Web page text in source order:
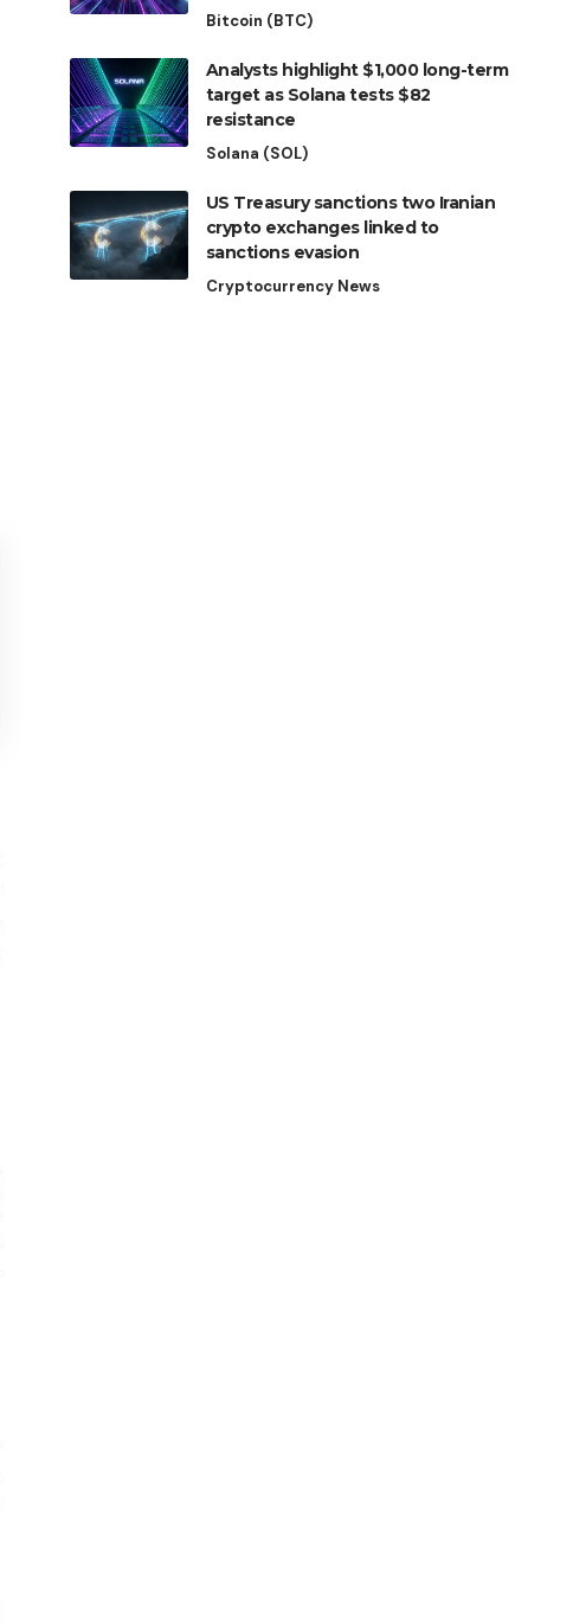
Bitcoin (BTC)
Analysts highlight $1,000 long-term
target as Solana tests $82
resistance
Solana (SOL)
US Treasury sanctions two Iranian
crypto exchanges linked to
sanctions evasion
Cryptocurrency News